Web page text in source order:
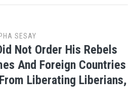
SESAY
Not Order His Rebels
And Foreign Countries
Liberating Liberians,